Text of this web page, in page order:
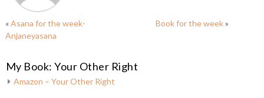
«Asana for the week-
Anjaneyasana
Book for the week»
My Book: Your Other Right
Amazon – Your Other Right